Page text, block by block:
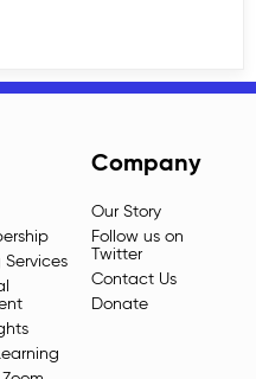
Company
Our Story
Follow us on
Twitter
Contact Us
Donate